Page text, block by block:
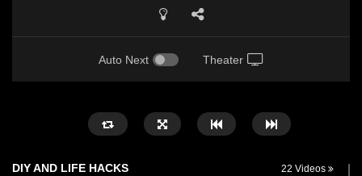
Auto Next Theater
DIY AND LIFE HACKS 22 Videos